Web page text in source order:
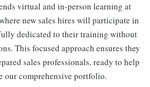
virtual and in-person learning at
new sales hires will participate in
dedicated to their training without
This focused approach ensures they
sales professionals, ready to help
our comprehensive portfolio.